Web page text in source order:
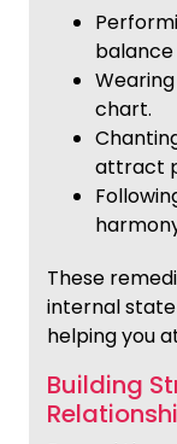
chart.
attract
These
internal
helping you
Building